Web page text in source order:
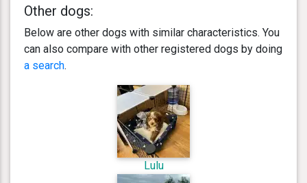
Other dogs:
Below are other dogs with similar characteristics. You
can also compare with other registered dogs by doing
a search.
Lulu